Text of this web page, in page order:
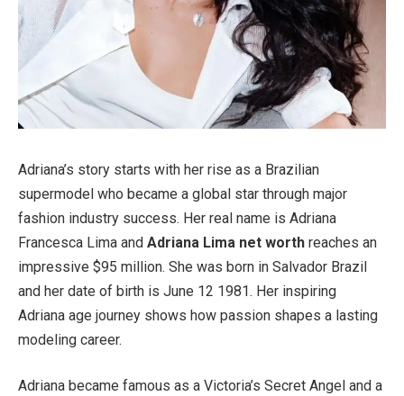
Adriana’s story starts with her rise as a Brazilian
supermodel who became a global star through major
fashion industry success. Her real name is Adriana
Francesca Lima and Adriana Lima net worth reaches an
impressive $95 million. She was born in Salvador Brazil
and her date of birth is June 12 1981. Her inspiring
Adriana age journey shows how passion shapes a lasting
modeling career.
Adriana became famous as a Victoria’s Secret Angel and a